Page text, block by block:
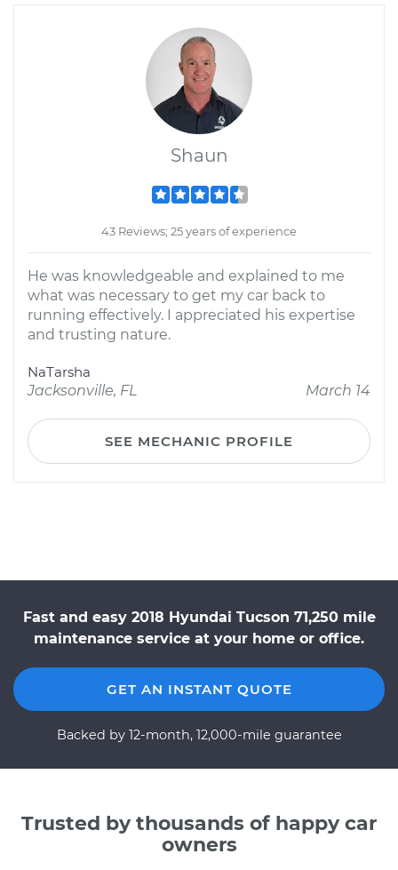
Shaun
43 Reviews; 25 years of experience
He was knowledgeable and explained to me
what was necessary to get my car back to
running effectively. I appreciated his expertise
and trusting nature.
NaTarsha
Jacksonville, FL
March 14
SEE MECHANIC PROFILE
Fast and easy 2018 Hyundai Tucson 71,250 mile
maintenance service at your home or office.
GET AN INSTANT QUOTE
Backed by 12-month, 12,000-mile guarantee
Trusted by thousands of happy car
owners